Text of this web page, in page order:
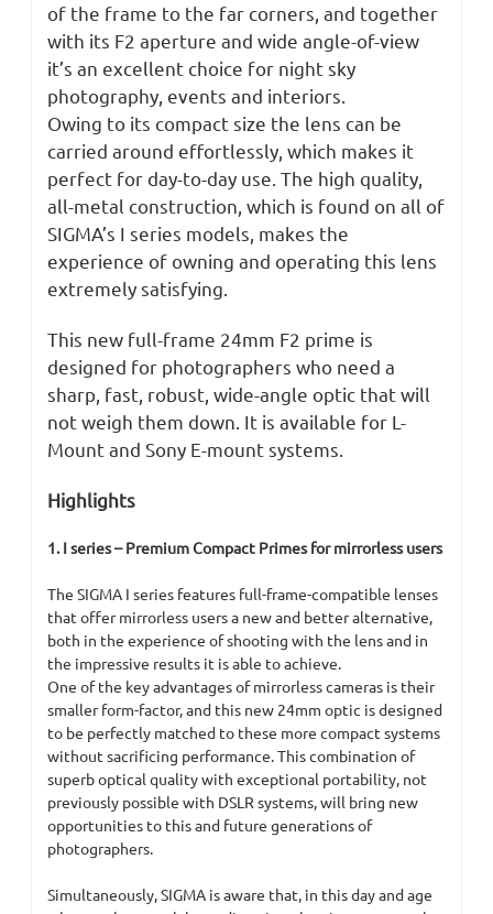
of the frame to the far corners, and together
with its F2 aperture and wide angle-of-view
it’s an excellent choice for night sky
photography, events and interiors.
Owing to its compact size the lens can be
carried around effortlessly, which makes it
perfect for day-to-day use. The high quality,
all-metal construction, which is found on all of
SIGMA’s I series models, makes the
experience of owning and operating this lens
extremely satisfying.
This new full-frame 24mm F2 prime is
designed for photographers who need a
sharp, fast, robust, wide-angle optic that will
not weigh them down. It is available for L-
Mount and Sony E-mount systems.
Highlights
1. I series – Premium Compact Primes for mirrorless users
The SIGMA I series features full-frame-compatible lenses
that offer mirrorless users a new and better alternative,
both in the experience of shooting with the lens and in
the impressive results it is able to achieve.
One of the key advantages of mirrorless cameras is their
smaller form-factor, and this new 24mm optic is designed
to be perfectly matched to these more compact systems
without sacrificing performance. This combination of
superb optical quality with exceptional portability, not
previously possible with DSLR systems, will bring new
opportunities to this and future generations of
photographers.
Simultaneously, SIGMA is aware that, in this day and age